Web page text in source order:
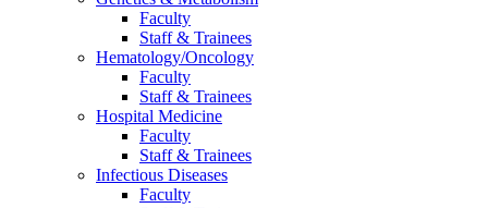
Faculty
Staff & Trainees
Hematology/Oncology
Faculty
Staff & Trainees
Hospital Medicine
Faculty
Staff & Trainees
Infectious Diseases
Faculty